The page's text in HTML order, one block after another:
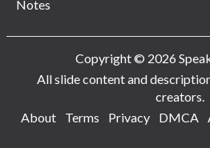
Notes
Copyright © 2026
All slide content and
creators.
About
Terms Privacy DMCA